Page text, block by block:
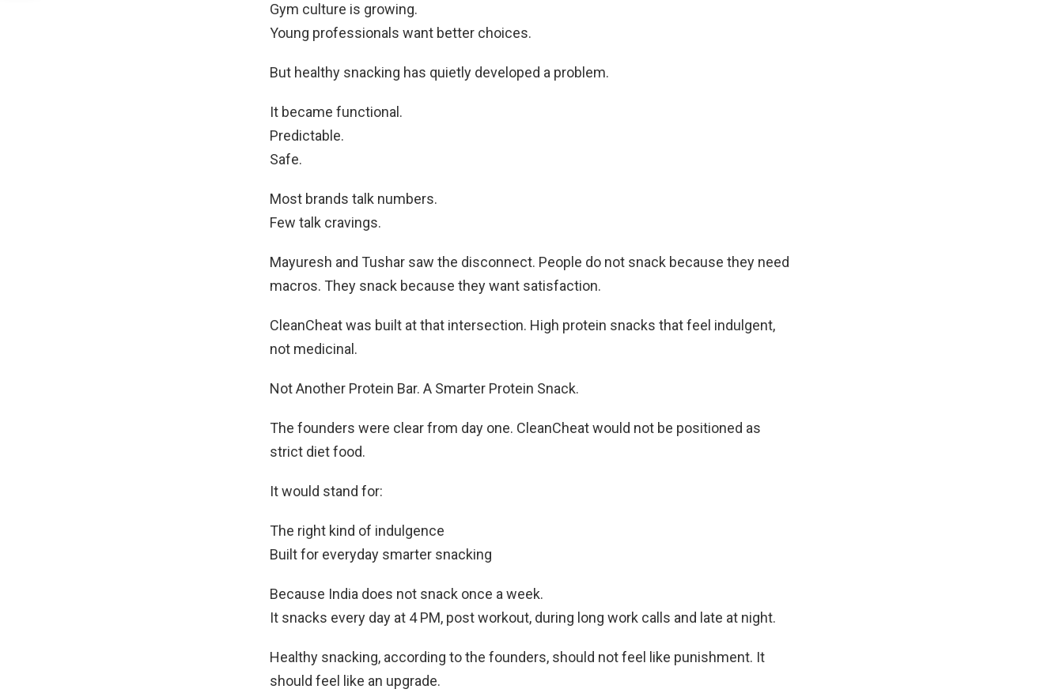
Gym culture is growing.
Young professionals want better choices.
But healthy snacking has quietly developed a problem.
It became functional.
Predictable.
Safe.
Most brands talk numbers.
Few talk cravings.
Mayuresh and Tushar saw the disconnect. People do not snack because they need
macros. They snack because they want satisfaction.
CleanCheat was built at that intersection. High protein snacks that feel indulgent,
not medicinal.
Not Another Protein Bar. A Smarter Protein Snack.
The founders were clear from day one. CleanCheat would not be positioned as
strict diet food.
It would stand for:
The right kind of indulgence
Built for everyday smarter snacking
Because India does not snack once a week.
It snacks every day at 4 PM, post workout, during long work calls and late at night.
Healthy snacking, according to the founders, should not feel like punishment. It
should feel like an upgrade.